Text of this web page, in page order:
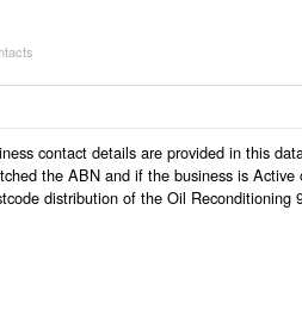
contact details are provided in this
the ABN and if the business is
distribution of the Oil